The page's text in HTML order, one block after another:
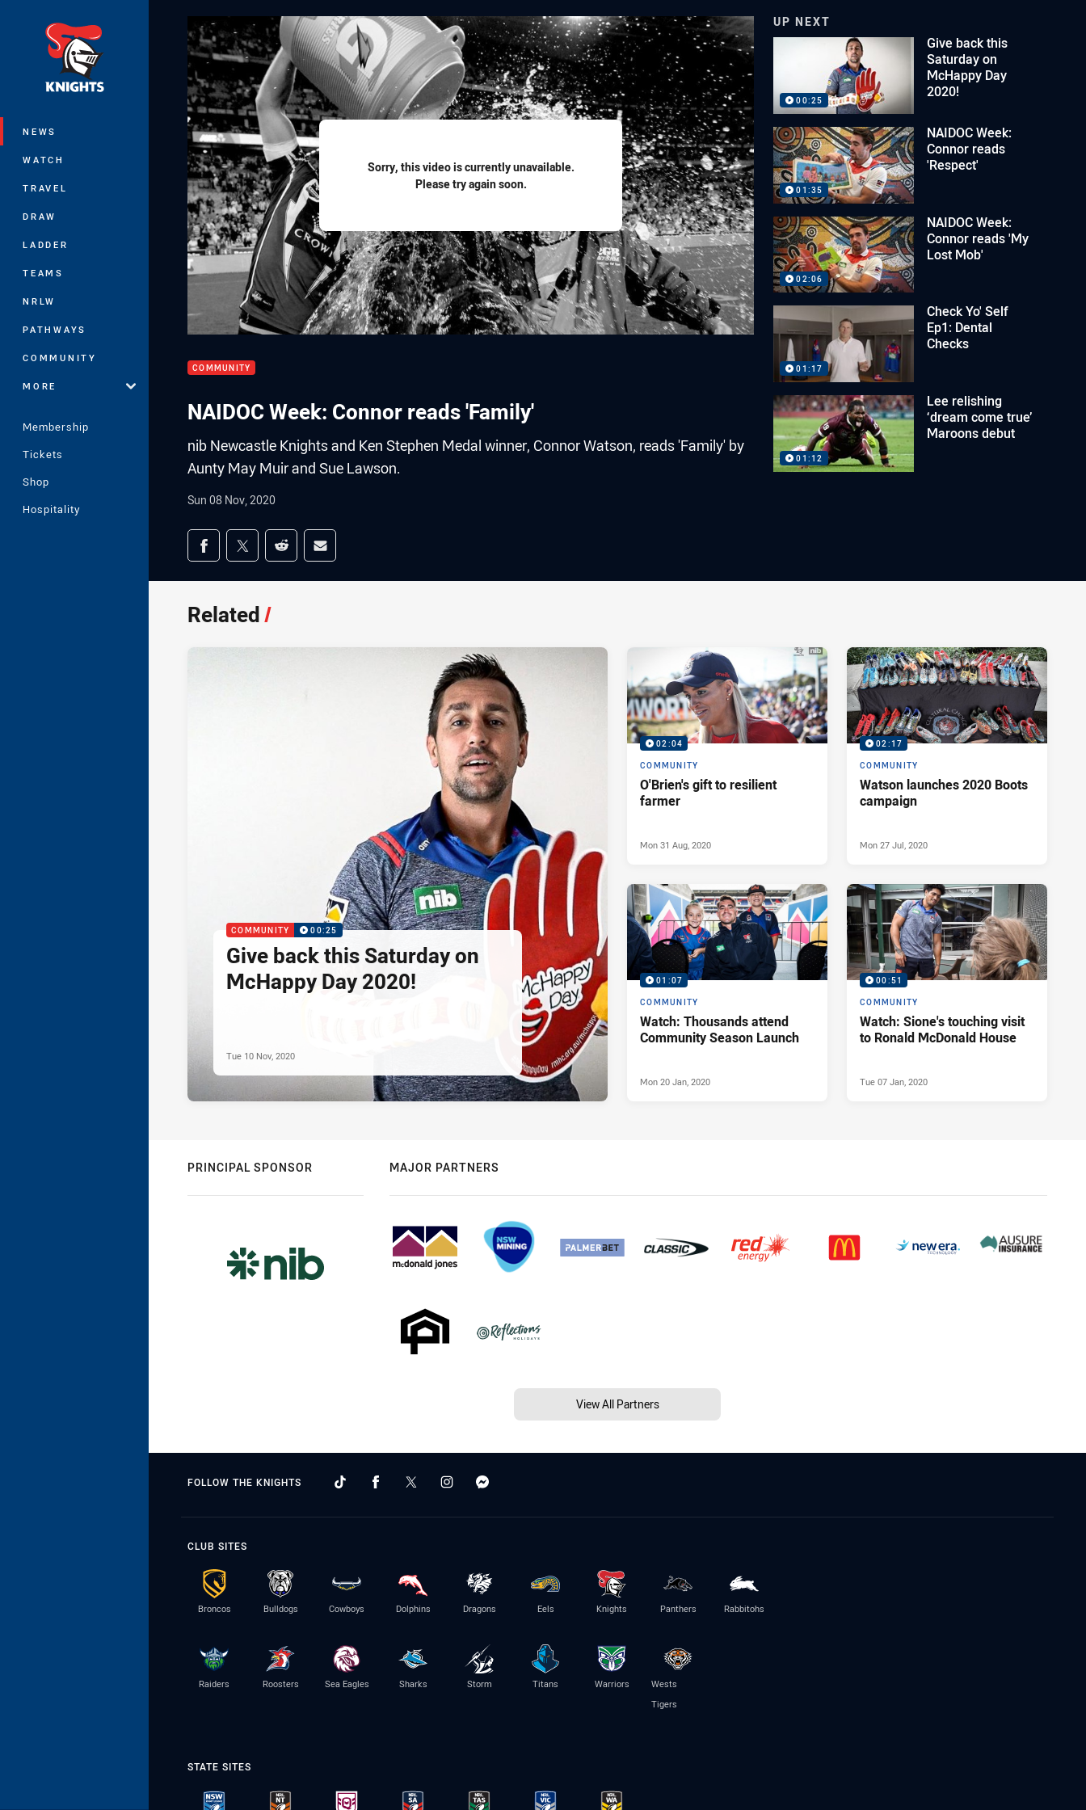
NEWS
WATCH
TRAVEL
DRAW
LADDER
TEAMS
NRLW
PATHWAYS
COMMUNITY
MORE
Membership
Tickets
Shop
Hospitality
Sorry, this video is currently unavailable.
Please try again soon.
COMMUNITY
NAIDOC Week: Connor reads 'Family'
nib Newcastle Knights and Ken Stephen Medal winner, Connor Watson, reads 'Family' by
Aunty May Muir and Sue Lawson.
Sun 08 Nov, 2020
Share on social media
Share via Facebook
Share via Twitter
Share via Reddit
Share via Email
UP NEXT
00:25
Give back this
Saturday on
McHappy Day
2020!
01:35
NAIDOC Week:
Connor reads
'Respect'
02:06
NAIDOC Week:
Connor reads 'My
Lost Mob'
01:17
Check Yo' Self
Ep1: Dental
Checks
01:12
Lee relishing
‘dream come true’
Maroons debut
Related/
COMMUNITY 00:25
Give back this Saturday on
McHappy Day 2020!
Tue 10 Nov, 2020
02:04
COMMUNITY
O'Brien's gift to resilient
farmer
Mon 31 Aug, 2020
02:17
COMMUNITY
Watson launches 2020 Boots
campaign
Mon 27 Jul, 2020
01:07
COMMUNITY
Watch: Thousands attend
Community Season Launch
Mon 20 Jan, 2020
00:51
COMMUNITY
Watch: Sione's touching visit
to Ronald McDonald House
Tue 07 Jan, 2020
PRINCIPAL SPONSOR MAJOR PARTNERS
View All Partners
FOLLOW THE KNIGHTS
CLUB SITES
Broncos Bulldogs Cowboys Dolphins Dragons Eels Knights Panthers Rabbitohs
Raiders Roosters Sea Eagles Sharks Storm Titans Warriors
Wests
Tigers
STATE SITES